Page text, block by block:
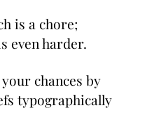
is a chore;
even harder.
chances by
typographically